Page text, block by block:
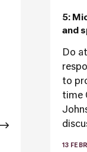
5:
and
Do
to
time
13